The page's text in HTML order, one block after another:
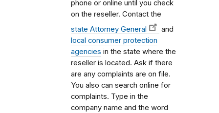
phone or online until you check
on the reseller. Contact the
state Attorney General
and
local consumer protection
agencies in the state where the
reseller is located. Ask if there
are any complaints are on file.
You also can search online for
complaints. Type in the
company name and the word